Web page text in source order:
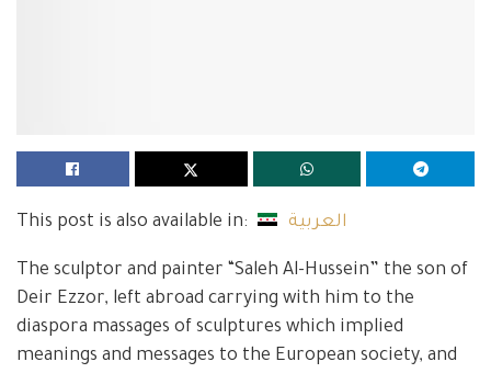
This post is also available in: العربية
The sculptor and painter “Saleh Al-Hussein” the son of
Deir Ezzor, left abroad carrying with him to the
diaspora massages of sculptures which implied
meanings and messages to the European society, and